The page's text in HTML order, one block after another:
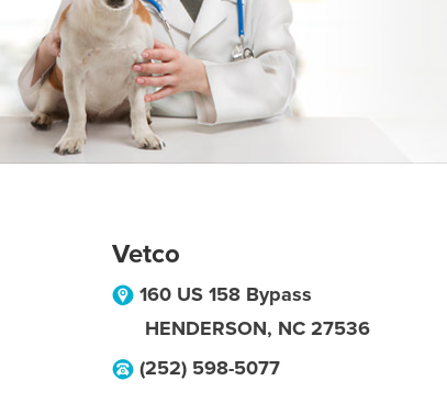
Vetco
160 US 158 Bypass
HENDERSON, NC 27536
(252) 598-5077